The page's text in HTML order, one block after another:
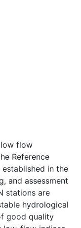
flow
Reference
in the
and assessment
stations are
hydrological
good quality